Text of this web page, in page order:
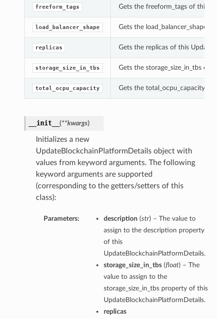
freeform_tags Gets the freeform_tags of this
load_balancer_shape Gets the load_balancer_shape
replicas Gets the replicas of this
storage_size_in_tbs Gets the storage_size_in_tbs of
total_ocpu_capacity Gets the total_ocpu_capacity of
__init__ (**kwargs)
Initializes a new
UpdateBlockchainPlatformDetails object with
values from keyword arguments. The following
keyword arguments are supported
(corresponding to the getters/setters of this
class):
Parameters: description (str) – The value to
assign to the description property
of this
UpdateBlockchainPlatformDetails.
storage_size_in_tbs(float) – The
value to assign to the
storage_size_in_tbs property of this
UpdateBlockchainPlatformDetails.
replicas